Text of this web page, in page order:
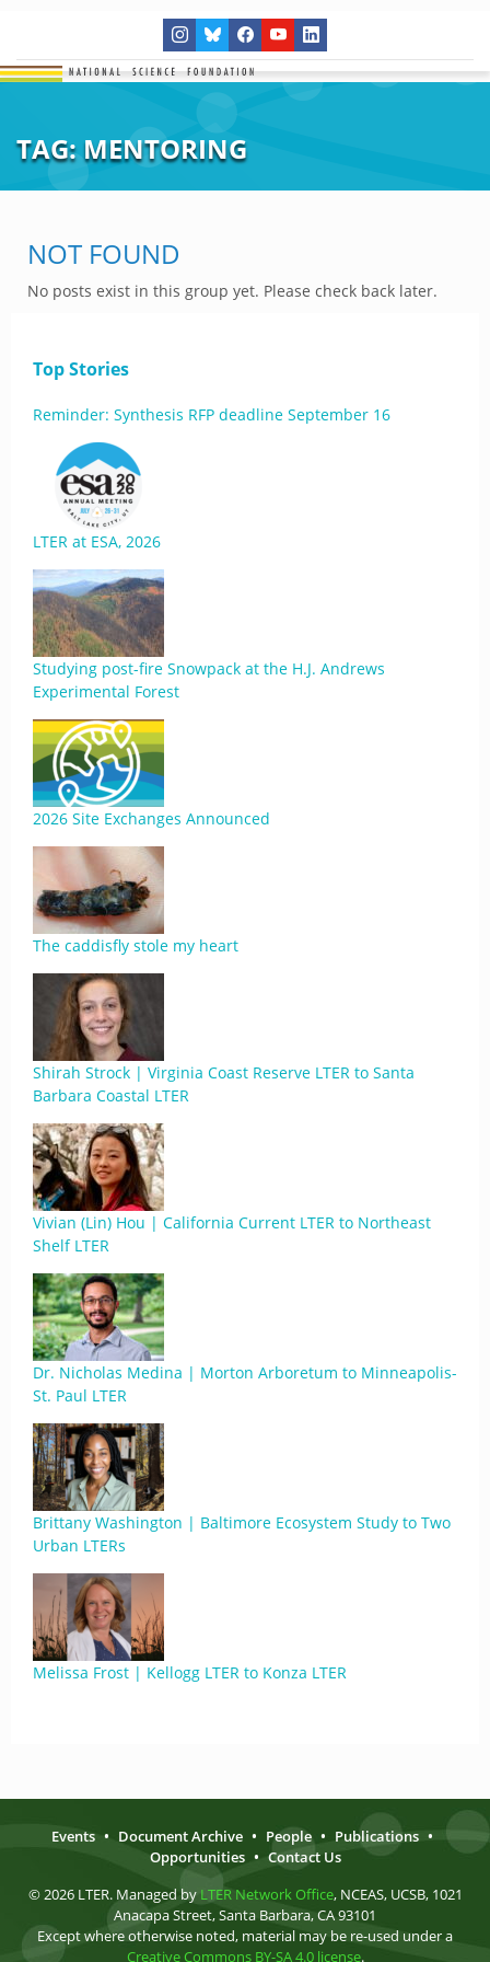
TAG:MENTORING
NOT FOUND
No posts exist in this group yet. Please check back later.
Top Stories
Reminder: Synthesis RFP deadline September 16
LTER at ESA, 2026
Studying post-fire Snowpack at the H.J. Andrews
Experimental Forest
2026 Site Exchanges Announced
The caddisfly stole my heart
Shirah Strock | Virginia Coast Reserve LTER to Santa
Barbara Coastal LTER
Vivian (Lin) Hou | California Current LTER to Northeast
Shelf LTER
Dr. Nicholas Medina | Morton Arboretum to Minneapolis-
St. Paul LTER
Brittany Washington | Baltimore Ecosystem Study to Two
Urban LTERs
Melissa Frost | Kellogg LTER to Konza LTER
Events • Document Archive • People • Publications •
Opportunities • Contact Us
© 2026 LTER. Managed by LTER Network Office, NCEAS, UCSB, 1021
Anacapa Street, Santa Barbara, CA 93101
Except where otherwise noted, material may be re-used under a
Creative Commons BY-SA 4.0 license.